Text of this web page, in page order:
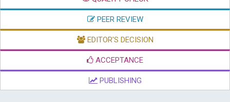
PEER REVIEW
EDITOR'S DECISION
ACCEPTANCE
PUBLISHING